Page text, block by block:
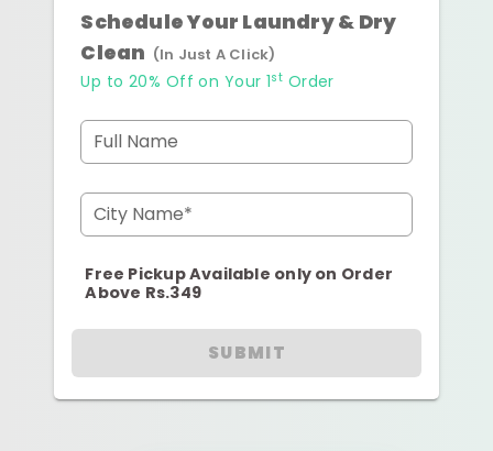
Schedule Your Laundry & Dry
Clean (In Just A Click)
Up to 20% Off on Your 1st Order
Full Name
City Name*
Free Pickup Available only on Order
Above Rs.349
SUBMIT